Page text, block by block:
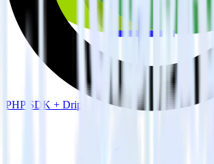
PHP SDK + Drip